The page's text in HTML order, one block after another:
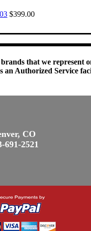
$399.00
that we represent
an Authorized Service
CO
691-2521